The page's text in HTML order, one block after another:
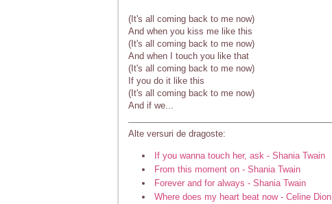
(It's all coming back to me now)
And when you kiss me like this
(It's all coming back to me now)
And when I touch you like that
(It's all coming back to me now)
If you do it like this
(It's all coming back to me now)
And if we...
Alte versuri de dragoste:
If you wanna touch her, ask - Shania Twain
From this moment on - Shania Twain
Forever and for always - Shania Twain
Where does my heart beat now - Celine Dion